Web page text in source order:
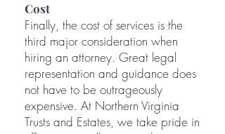
Cost
Finally, the cost of services is the
third major consideration when
hiring an attorney. Great legal
representation and guidance does
not have to be outrageously
expensive. At Northern Virginia
Trusts and Estates, we take pride in